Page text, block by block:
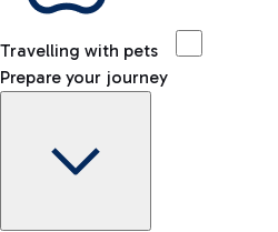
Travelling with pets
Prepare your journey